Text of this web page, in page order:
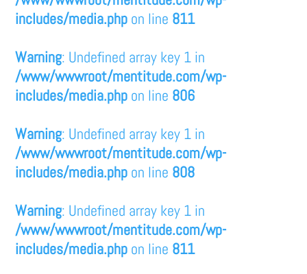
includes/media.php on line 811
Warning: Undefined array key 1 in
/www/wwwroot/mentitude.com/wp-
includes/media.php on line 806
Warning: Undefined array key 1 in
/www/wwwroot/mentitude.com/wp-
includes/media.php on line 808
Warning: Undefined array key 1 in
/www/wwwroot/mentitude.com/wp-
includes/media.php on line 811